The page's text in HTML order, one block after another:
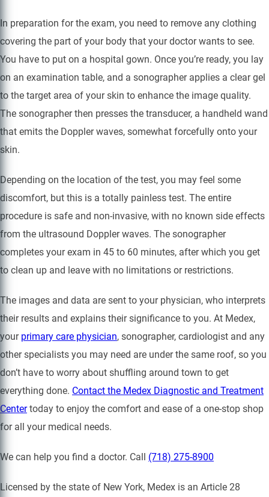
In preparation for the exam, you need to remove any clothing
covering the part of your body that your doctor wants to see.
You have to put on a hospital gown. Once you’re ready, you lay
on an examination table, and a sonographer applies a clear gel
to the target area of your skin to enhance the image quality.
The sonographer then presses the transducer, a handheld wand
that emits the Doppler waves, somewhat forcefully onto your
skin.
Depending on the location of the test, you may feel some
discomfort, but this is a totally painless test. The entire
procedure is safe and non-invasive, with no known side effects
from the ultrasound Doppler waves. The sonographer
completes your exam in 45 to 60 minutes, after which you get
to clean up and leave with no limitations or restrictions.
The images and data are sent to your physician, who interprets
their results and explains their significance to you. At Medex,
your primary care physician, sonographer, cardiologist and any
other specialists you may need are under the same roof, so you
don’t have to worry about shuffling around town to get
everything done. Contact the Medex Diagnostic and Treatment
Centertoday to enjoy the comfort and ease of a one-stop shop
for all your medical needs.
We can help you find a doctor. Call (718) 275-8900
Licensed by the state of New York, Medex is an Article 28